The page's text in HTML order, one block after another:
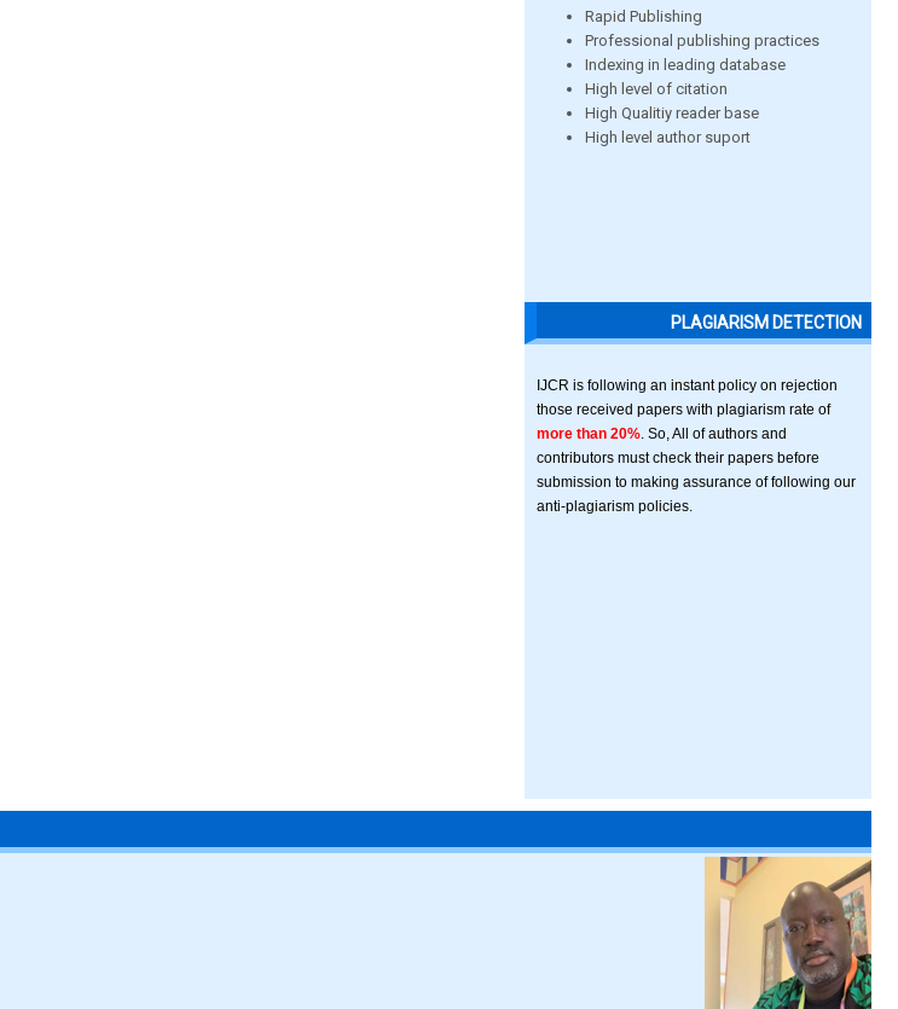
Rapid Publishing
Professional publishing practices
Indexing in leading database
High level of citation
High Qualitiy reader base
High level author suport
PLAGIARISM DETECTION
IJCR is following an instant policy on rejection
those received papers with plagiarism rate of
more than 20% . So, All of authors and
contributors must check their papers before
submission to making assurance of following our
anti-plagiarism policies.